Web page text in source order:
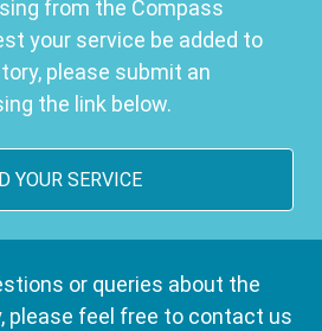
or queries about the
please feel free to contact us
from the Compass
your service be added to
please submit an
the link below.
YOUR SERVICE